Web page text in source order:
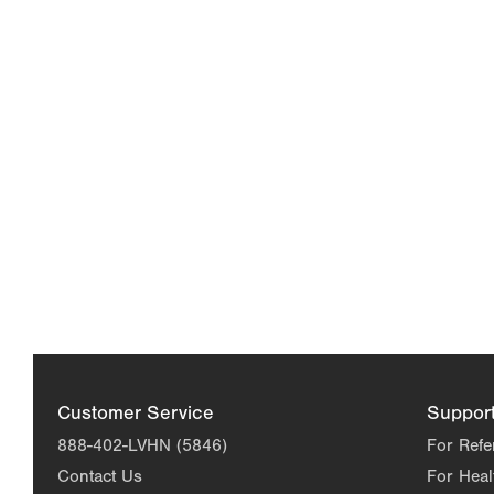
Customer Service
888-402-LVHN (5846)
Contact Us
For
For